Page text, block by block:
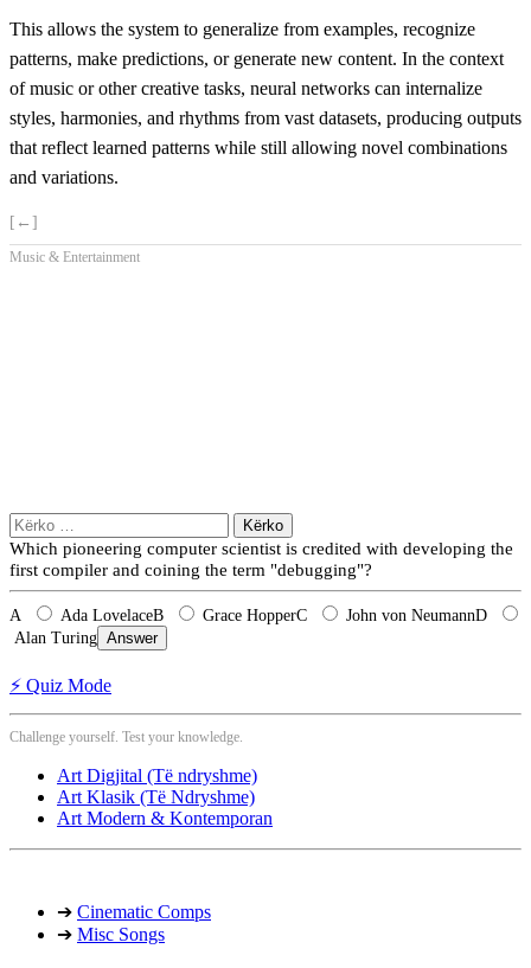
This allows the system to generalize from examples, recognize
patterns, make predictions, or generate new content. In the context
of music or other creative tasks, neural networks can internalize
styles, harmonies, and rhythms from vast datasets, producing outputs
that reflect learned patterns while still allowing novel combinations
and variations.
[←]
Music & Entertainment
Kërko
për:
Which pioneering computer scientist is credited with developing the
first compiler and coining the term "debugging"?
A Ada LovelaceB Grace HopperC John von NeumannD
Alan Turing Answer
⚡ Quiz Mode
Challenge yourself. Test your knowledge.
Art Digjital (Të ndryshme)
Art Klasik (Të Ndryshme)
Art Modern & Kontemporan
➔ Cinematic Comps
➔ Misc Songs